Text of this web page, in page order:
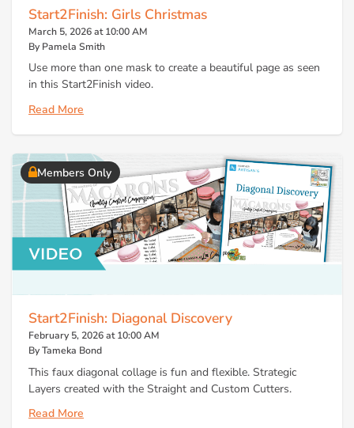
Start2Finish: Girls Christmas
March 5, 2026 at 10:00 AM
By Pamela Smith
Use more than one mask to create a beautiful page as seen
in this Start2Finish video.
Read More
Members Only
Start2Finish: Diagonal Discovery
February 5, 2026 at 10:00 AM
By Tameka Bond
This faux diagonal collage is fun and flexible. Strategic
Layers created with the Straight and Custom Cutters.
Read More